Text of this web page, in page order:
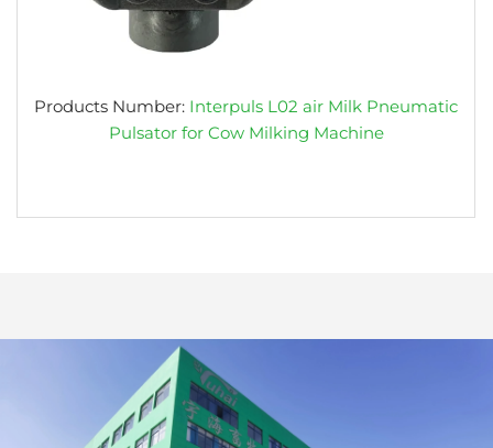
Products Number: Interpuls L02 air Milk Pneumatic
Pulsator for Cow Milking Machine